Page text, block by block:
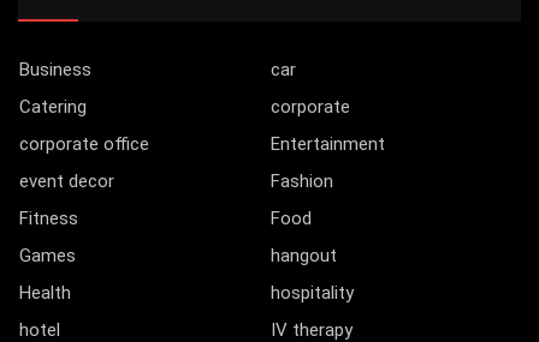
Business
car
Catering
corporate
corporate office
Entertainment
event decor
Fashion
Fitness
Food
Games
hangout
Health
hospitality
hotel
IV therapy